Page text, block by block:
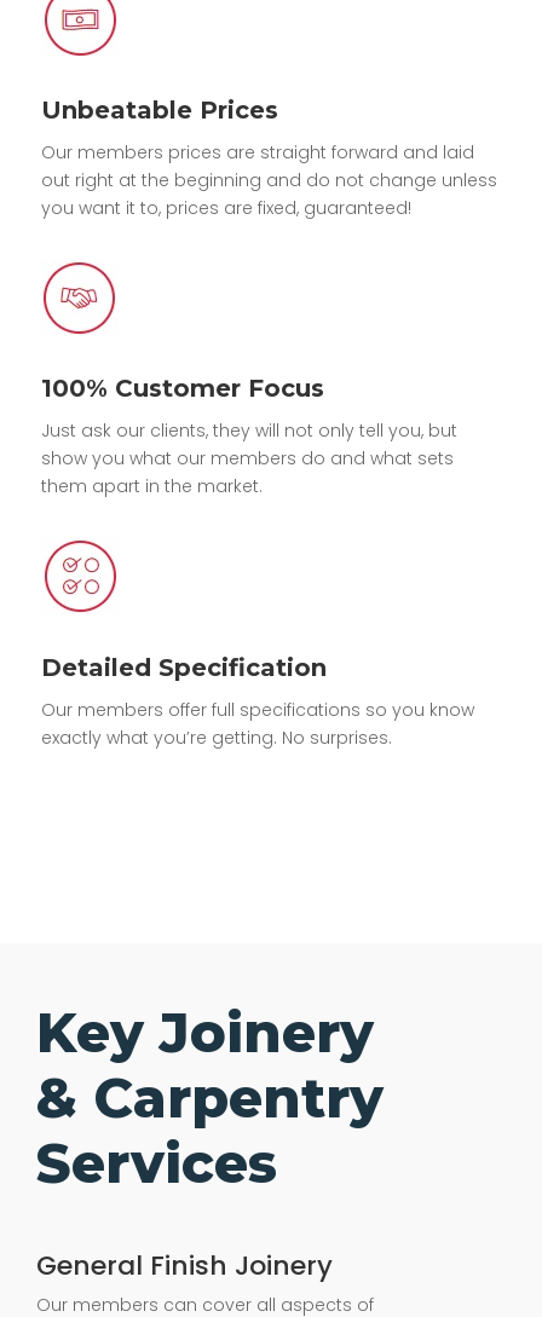
Unbeatable Prices
Our members prices are straight forward and laid
out right at the beginning and do not change unless
you want it to, prices are fixed, guaranteed!
100% Customer Focus
Just ask our clients, they will not only tell you, but
show you what our members do and what sets
them apart in the market.
Detailed Specification
Our members offer full specifications so you know
exactly what you’re getting. No surprises.
Key Joinery
& Carpentry
Services
General Finish Joinery
Our members can cover all aspects of